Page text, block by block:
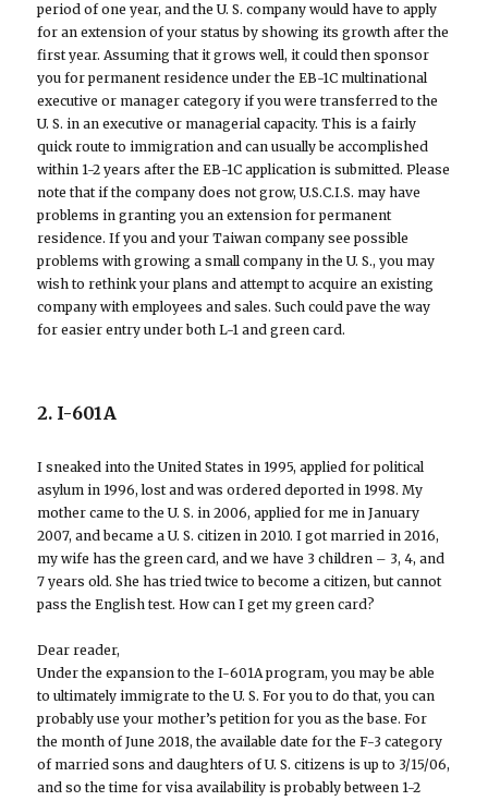
period of one year, and the U. S. company would have to apply
for an extension of your status by showing its growth after the
first year. Assuming that it grows well, it could then sponsor
you for permanent residence under the EB-1C multinational
executive or manager category if you were transferred to the
U. S. in an executive or managerial capacity. This is a fairly
quick route to immigration and can usually be accomplished
within 1-2 years after the EB-1C application is submitted. Please
note that if the company does not grow, U.S.C.I.S. may have
problems in granting you an extension for permanent
residence. If you and your Taiwan company see possible
problems with growing a small company in the U. S., you may
wish to rethink your plans and attempt to acquire an existing
company with employees and sales. Such could pave the way
for easier entry under both L-1 and green card.
2. I-601A
I sneaked into the United States in 1995, applied for political
asylum in 1996, lost and was ordered deported in 1998. My
mother came to the U. S. in 2006, applied for me in January
2007, and became a U. S. citizen in 2010. I got married in 2016,
my wife has the green card, and we have 3 children – 3, 4, and
7 years old. She has tried twice to become a citizen, but cannot
pass the English test. How can I get my green card?
Dear reader,
Under the expansion to the I-601A program, you may be able
to ultimately immigrate to the U. S. For you to do that, you can
probably use your mother’s petition for you as the base. For
the month of June 2018, the available date for the F-3 category
of married sons and daughters of U. S. citizens is up to 3/15/06,
and so the time for visa availability is probably between 1-2